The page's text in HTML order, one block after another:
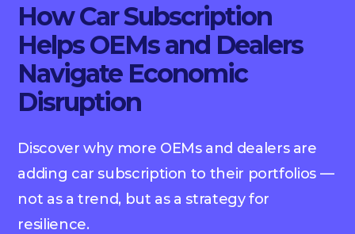
How Car Subscription
Helps OEMs and Dealers
Navigate Economic
Disruption
Discover why more OEMs and dealers are
adding car subscription to their portfolios —
not as a trend, but as a strategy for
resilience.